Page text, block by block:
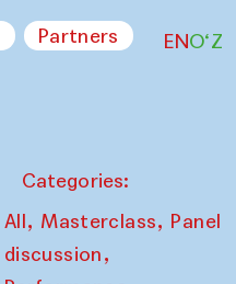
Partners
ENO‘Z
Categories:
All, Masterclass, Panel
discussion,